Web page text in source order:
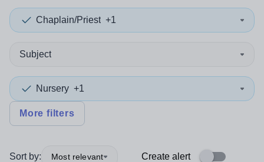
Chaplain/Priest +1
Subject
Nursery +1
More filters
Sort by: Most relevant Create alert